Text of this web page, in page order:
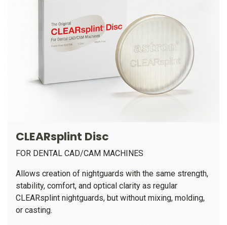
CLEARsplint Disc
FOR DENTAL CAD/CAM MACHINES
Allows creation of nightguards with the same strength,
stability, comfort, and optical clarity as regular
CLEARsplint nightguards, but without mixing, molding,
or casting.